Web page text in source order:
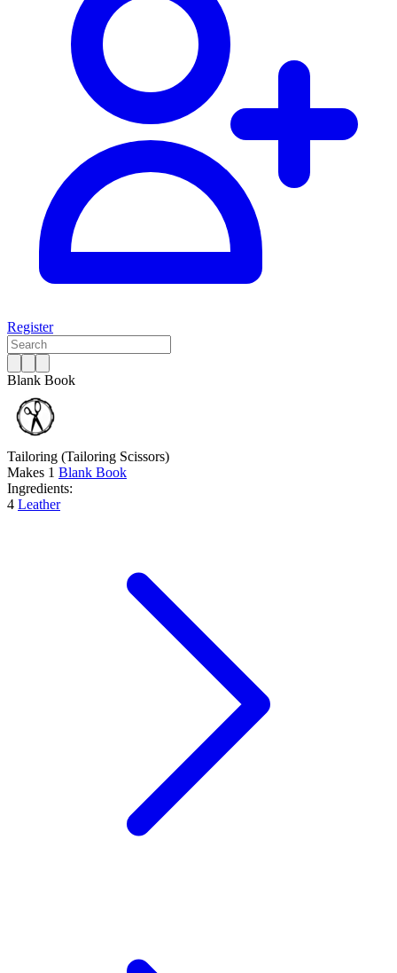
Register
Blank Book
Tailoring (Tailoring Scissors)
Makes 1 Blank Book
Ingredients:
4 Leather